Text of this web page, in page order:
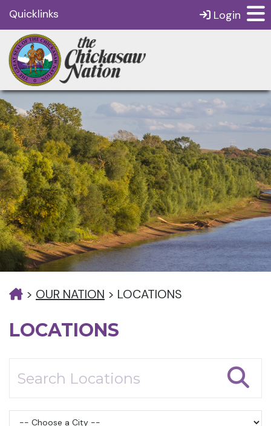
Quicklinks Login
> OUR NATION > LOCATIONS
LOCATIONS